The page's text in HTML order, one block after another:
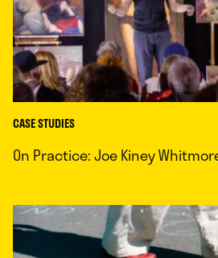
CASE STUDIES
On Practice: Joe Kiney